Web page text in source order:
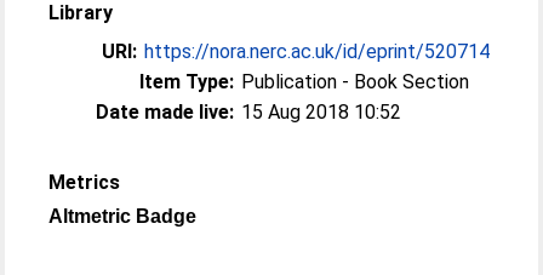
Library
URI: https://nora.nerc.ac.uk/id/eprint/520714
Item Type: Publication - Book Section
Date made live: 15 Aug 2018 10:52
Metrics
Altmetric Badge